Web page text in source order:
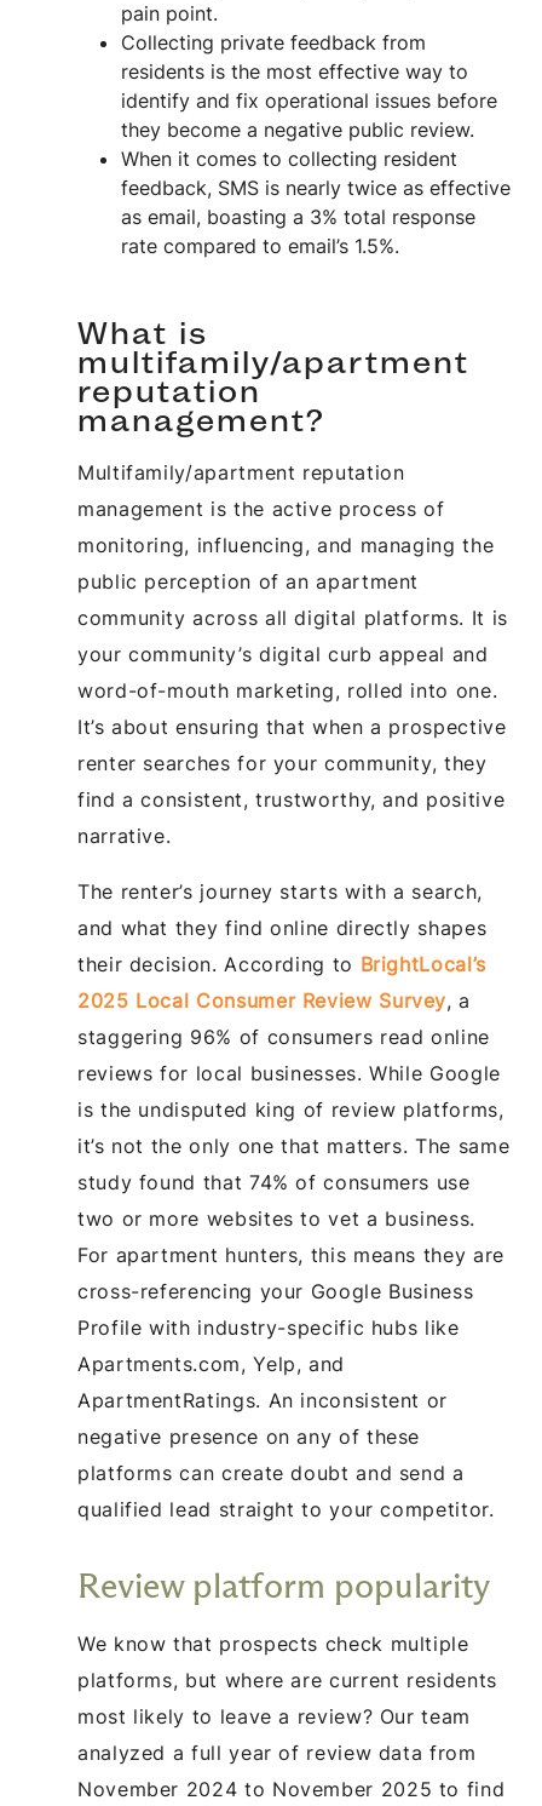
pain point.
Collecting private feedback from
residents is the most effective way to
identify and fix operational issues before
they become a negative public review.
When it comes to collecting resident
feedback, SMS is nearly twice as effective
as email, boasting a 3% total response
rate compared to email’s 1.5%.
What is
multifamily/apartment
reputation
management?
Multifamily/apartment reputation
management is the active process of
monitoring, influencing, and managing the
public perception of an apartment
community across all digital platforms. It is
your community’s digital curb appeal and
word-of-mouth marketing, rolled into one.
It’s about ensuring that when a prospective
renter searches for your community, they
find a consistent, trustworthy, and positive
narrative.
The renter’s journey starts with a search,
and what they find online directly shapes
their decision. According to BrightLocal’s
2025 Local Consumer Review Survey, a
staggering 96% of consumers read online
reviews for local businesses. While Google
is the undisputed king of review platforms,
it’s not the only one that matters. The same
study found that 74% of consumers use
two or more websites to vet a business.
For apartment hunters, this means they are
cross-referencing your Google Business
Profile with industry-specific hubs like
Apartments.com, Yelp, and
ApartmentRatings. An inconsistent or
negative presence on any of these
platforms can create doubt and send a
qualified lead straight to your competitor.
Review platform popularity
We know that prospects check multiple
platforms, but where are current residents
most likely to leave a review? Our team
analyzed a full year of review data from
November 2024 to November 2025 to find